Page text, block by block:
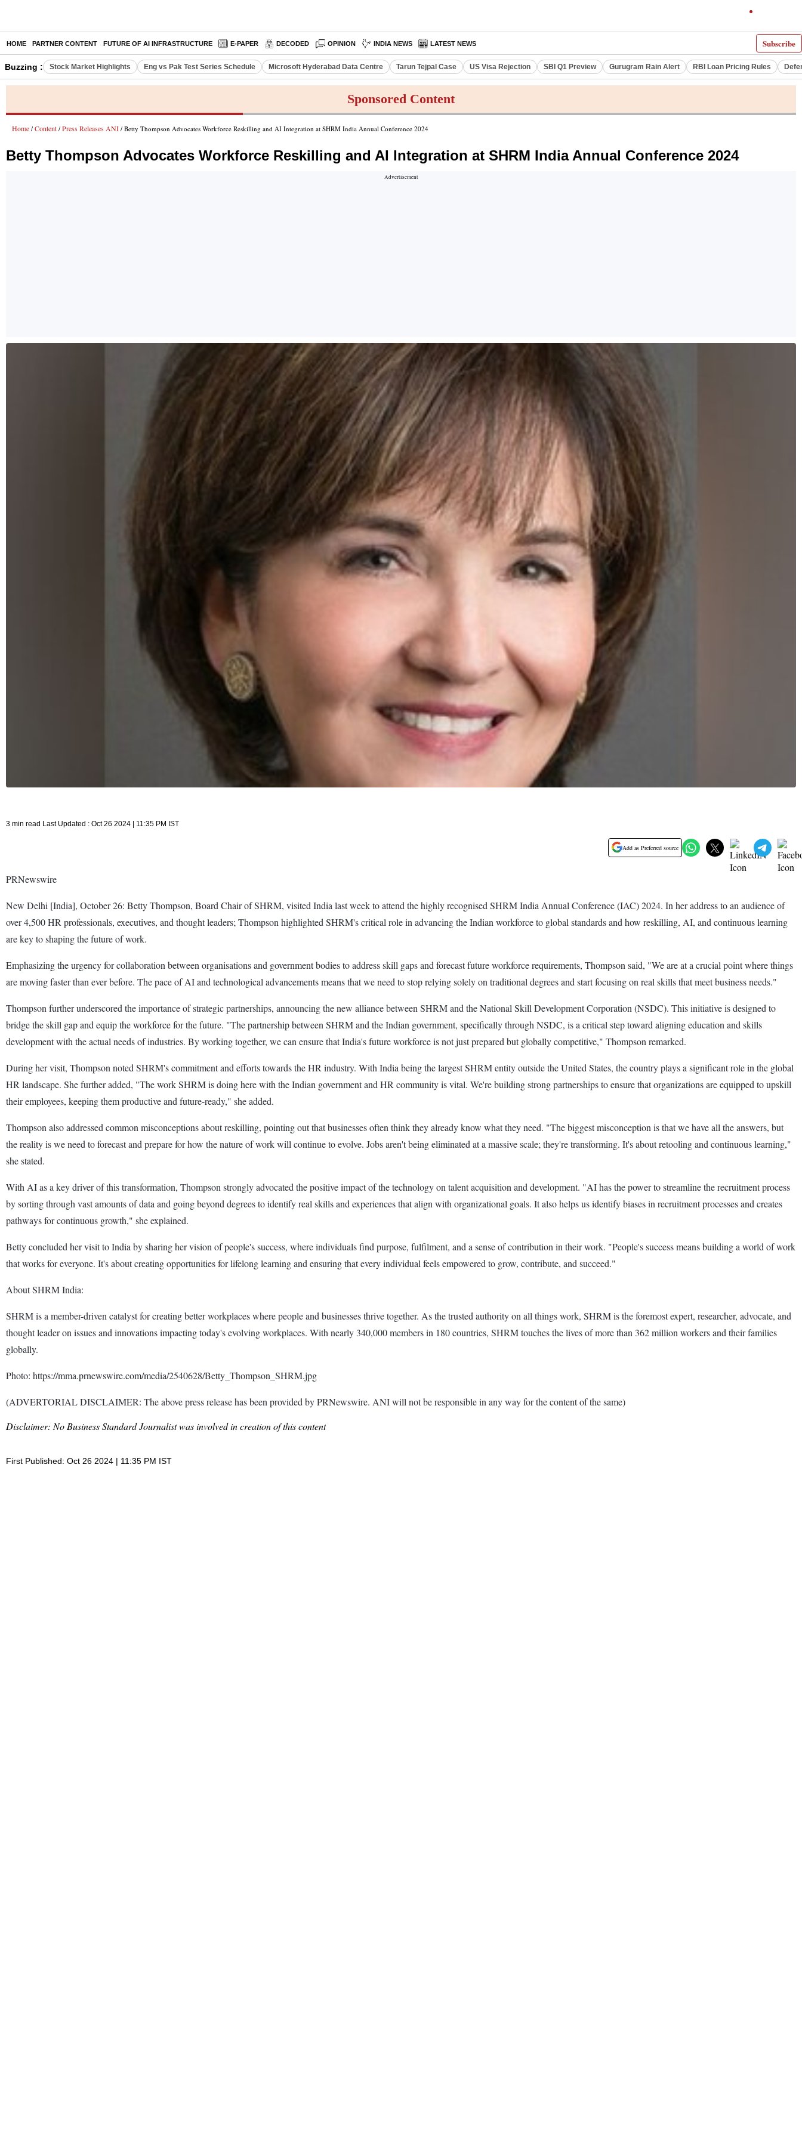
Subscribe
HOME PARTNER CONTENT FUTURE OF AI INFRASTRUCTURE E-PAPER DECODED OPINION INDIA NEWS LATEST NEWS
Buzzing : Stock Market Highlights Eng vs Pak Test Series Schedule Microsoft Hyderabad Data Centre Tarun Tejpal Case US Visa Rejection SBI Q1 Preview Gurugram Rain Alert RBI Loan Pricing Rules
Sponsored Content
Home / Content / Press Releases ANI / Betty Thompson Advocates Workforce Reskilling and AI Integration at SHRM India Annual Conference 2024
Betty Thompson Advocates Workforce Reskilling and AI Integration at SHRM India Annual Conference 2024
3 min read Last Updated : Oct 26 2024 | 11:35 PM IST
Add as Preferred source
PRNewswire
New Delhi [India], October 26: Betty Thompson, Board Chair of SHRM, visited India last week to attend the highly recognised SHRM India Annual Conference (IAC) 2024. In her address to an audience of
over 4,500 HR professionals, executives, and thought leaders; Thompson highlighted SHRM's critical role in advancing the Indian workforce to global standards and how reskilling, AI, and continuous learning
are key to shaping the future of work.
Emphasizing the urgency for collaboration between organisations and government bodies to address skill gaps and forecast future workforce requirements, Thompson said, "We are at a crucial point where things
are moving faster than ever before. The pace of AI and technological advancements means that we need to stop relying solely on traditional degrees and start focusing on real skills that meet business needs."
Thompson further underscored the importance of strategic partnerships, announcing the new alliance between SHRM and the National Skill Development Corporation (NSDC). This initiative is designed to
bridge the skill gap and equip the workforce for the future. "The partnership between SHRM and the Indian government, specifically through NSDC, is a critical step toward aligning education and skills
development with the actual needs of industries. By working together, we can ensure that India's future workforce is not just prepared but globally competitive," Thompson remarked.
During her visit, Thompson noted SHRM's commitment and efforts towards the HR industry. With India being the largest SHRM entity outside the United States, the country plays a significant role in the global
HR landscape. She further added, "The work SHRM is doing here with the Indian government and HR community is vital. We're building strong partnerships to ensure that organizations are equipped to upskill
their employees, keeping them productive and future-ready," she added.
Thompson also addressed common misconceptions about reskilling, pointing out that businesses often think they already know what they need. "The biggest misconception is that we have all the answers, but
the reality is we need to forecast and prepare for how the nature of work will continue to evolve. Jobs aren't being eliminated at a massive scale; they're transforming. It's about retooling and continuous learning,"
she stated.
With AI as a key driver of this transformation, Thompson strongly advocated the positive impact of the technology on talent acquisition and development. "AI has the power to streamline the recruitment process
by sorting through vast amounts of data and going beyond degrees to identify real skills and experiences that align with organizational goals. It also helps us identify biases in recruitment processes and creates
pathways for continuous growth," she explained.
Betty concluded her visit to India by sharing her vision of people's success, where individuals find purpose, fulfilment, and a sense of contribution in their work. "People's success means building a world of work
that works for everyone. It's about creating opportunities for lifelong learning and ensuring that every individual feels empowered to grow, contribute, and succeed."
About SHRM India:
SHRM is a member-driven catalyst for creating better workplaces where people and businesses thrive together. As the trusted authority on all things work, SHRM is the foremost expert, researcher, advocate, and
thought leader on issues and innovations impacting today's evolving workplaces. With nearly 340,000 members in 180 countries, SHRM touches the lives of more than 362 million workers and their families
globally.
Photo: https://mma.prnewswire.com/media/2540628/Betty_Thompson_SHRM.jpg
(ADVERTORIAL DISCLAIMER: The above press release has been provided by PRNewswire. ANI will not be responsible in any way for the content of the same)
Disclaimer: No Business Standard Journalist was involved in creation of this content
First Published: Oct 26 2024 | 11:35 PM IST